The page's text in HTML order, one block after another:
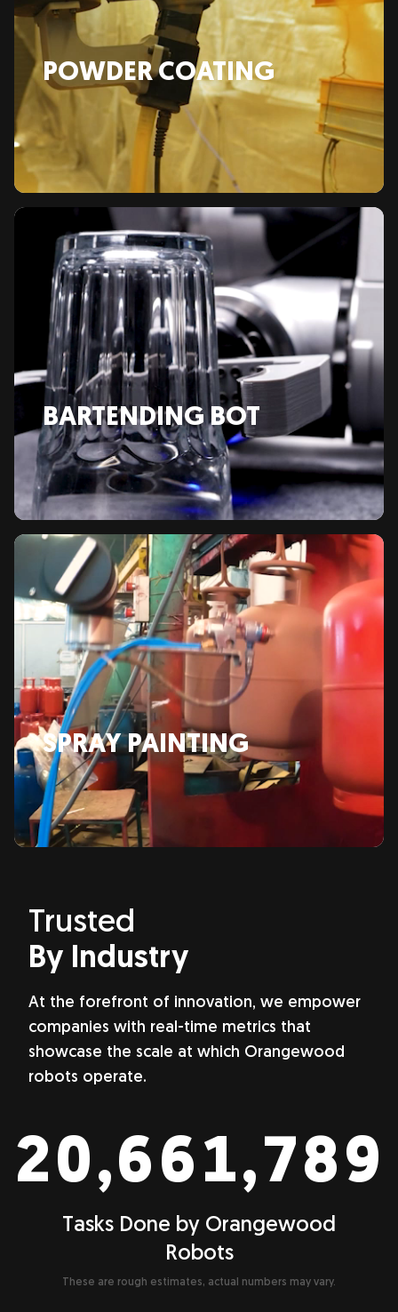
POWDER COATING
BARTENDING BOT
SPRAY PAINTING
Trusted
By Industry
At the forefront of innovation, we empower
companies with real-time metrics that
showcase the scale at which Orangewood
robots operate.
22,561,519
Tasks Done by Orangewood
Robots
These are rough estimates, actual numbers may vary.